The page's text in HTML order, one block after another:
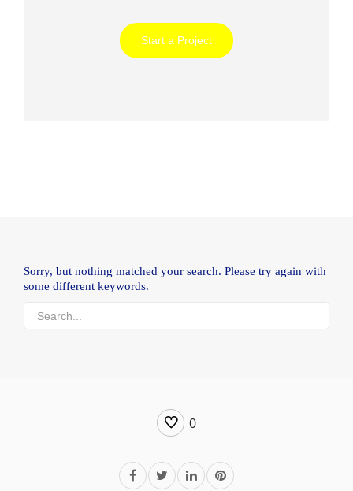
Start a Project
Sorry, but nothing matched your search. Please try again with
some different keywords.
0